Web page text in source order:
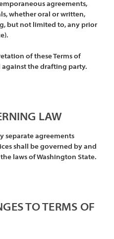
agreements,
whether oral or written,
but not limited to, any prior
of these Terms of
against the drafting party.
LAW
separate agreements
shall be governed by and
laws of Washington State.
TO TERMS OF